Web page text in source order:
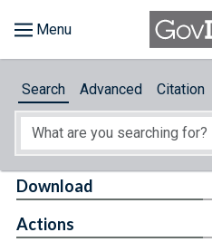
About
Search Advanced Citation
Download
Actions